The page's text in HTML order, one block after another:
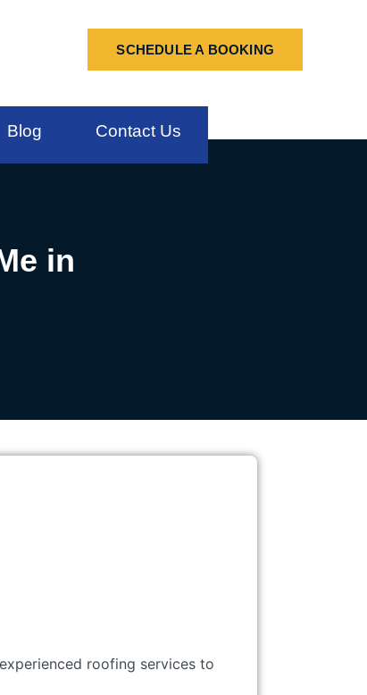
SCHEDULE A BOOKING
Blog Contact Us
in
roofing services to